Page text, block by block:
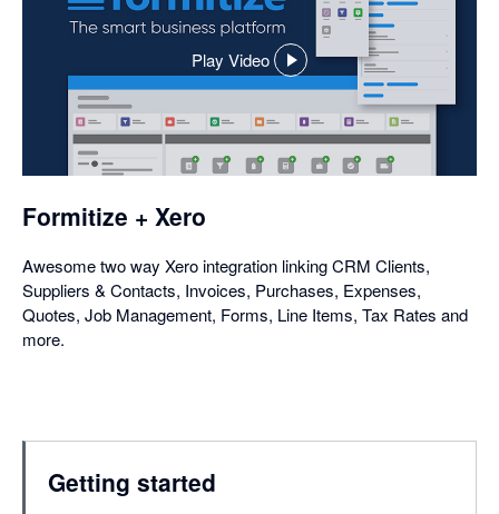
Play Video
,
opens
in
a
dialog
Formitize + Xero
Awesome two way Xero integration linking CRM Clients,
Suppliers & Contacts, Invoices, Purchases, Expenses,
Quotes, Job Management, Forms, Line Items, Tax Rates and
more.
Getting started